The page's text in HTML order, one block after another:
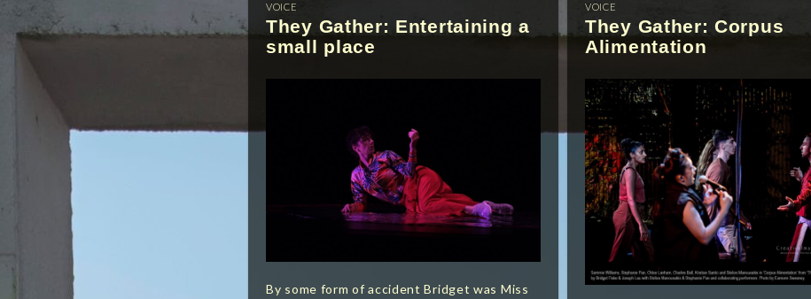
VOICE
They Gather: Entertaining a
small place
By some form of accident Bridget was Miss
VOICE
They Gather: Corpus
Alimentation